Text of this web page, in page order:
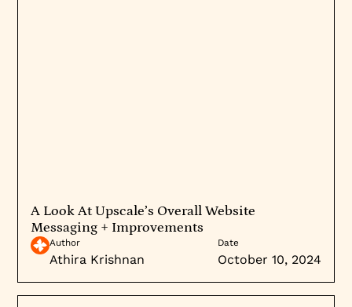
A Look At Upscale’s Overall Website
Messaging + Improvements
Author
Athira Krishnan
Date
October 10, 2024